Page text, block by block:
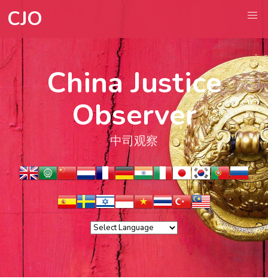
CJO
China Justice
Observer
中司观察